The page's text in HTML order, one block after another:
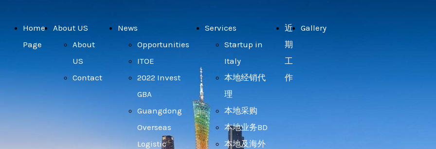
Home
Page
About US
About
US
Contact
News
Opportunities
ITOE
2022 Invest
GBA
Guangdong
Overseas
Logistic
Services
Startup in
Italy
本地经销代
理
本地采购
本地业务BD
本地及海外
近
期
工
作
Gallery